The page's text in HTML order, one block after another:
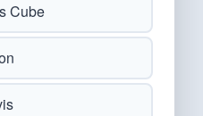
Cube